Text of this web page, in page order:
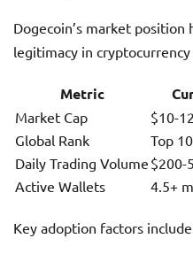
Dogecoin’s market
legitimacy in cryptocurrency
Metric
Market Cap
$10-
Global Rank
Top
Daily Trading Volume $200-
Active Wallets
4.5+
Key adoption factors